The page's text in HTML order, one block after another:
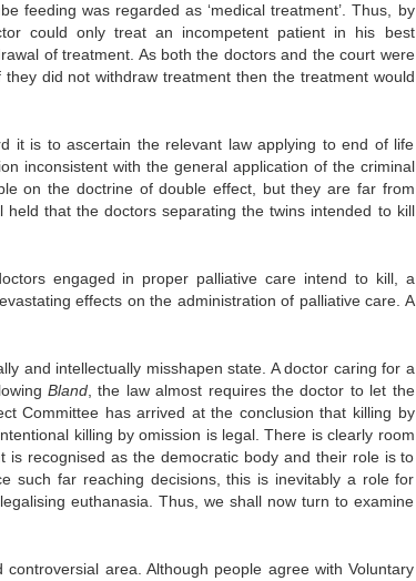
feeding was regarded as ‘medical treatment’. Thus, by
could only treat an incompetent patient in his best
of treatment. As both the doctors and the court were
did not withdraw treatment then the treatment would
it is to ascertain the relevant law applying to end of life
inconsistent with the general application of the criminal
on the doctrine of double effect, but they are far from
held that the doctors separating the twins intended to kill
engaged in proper palliative care intend to kill, a
effects on the administration of palliative care. A
and intellectually misshapen state. A doctor caring for a
Bland , the law almost requires the doctor to let the
Committee has arrived at the conclusion that killing by
killing by omission is legal. There is clearly room
recognised as the democratic body and their role is to
such far reaching decisions, this is inevitably a role for
euthanasia. Thus, we shall now turn to examine
area. Although people agree with Voluntary